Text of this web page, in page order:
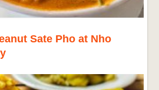
Sate Pho at Nho